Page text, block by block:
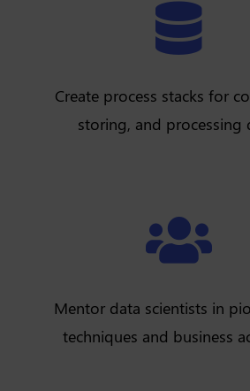

Create process stacks for
storing, and processing

Mentor data scientists in
techniques and business